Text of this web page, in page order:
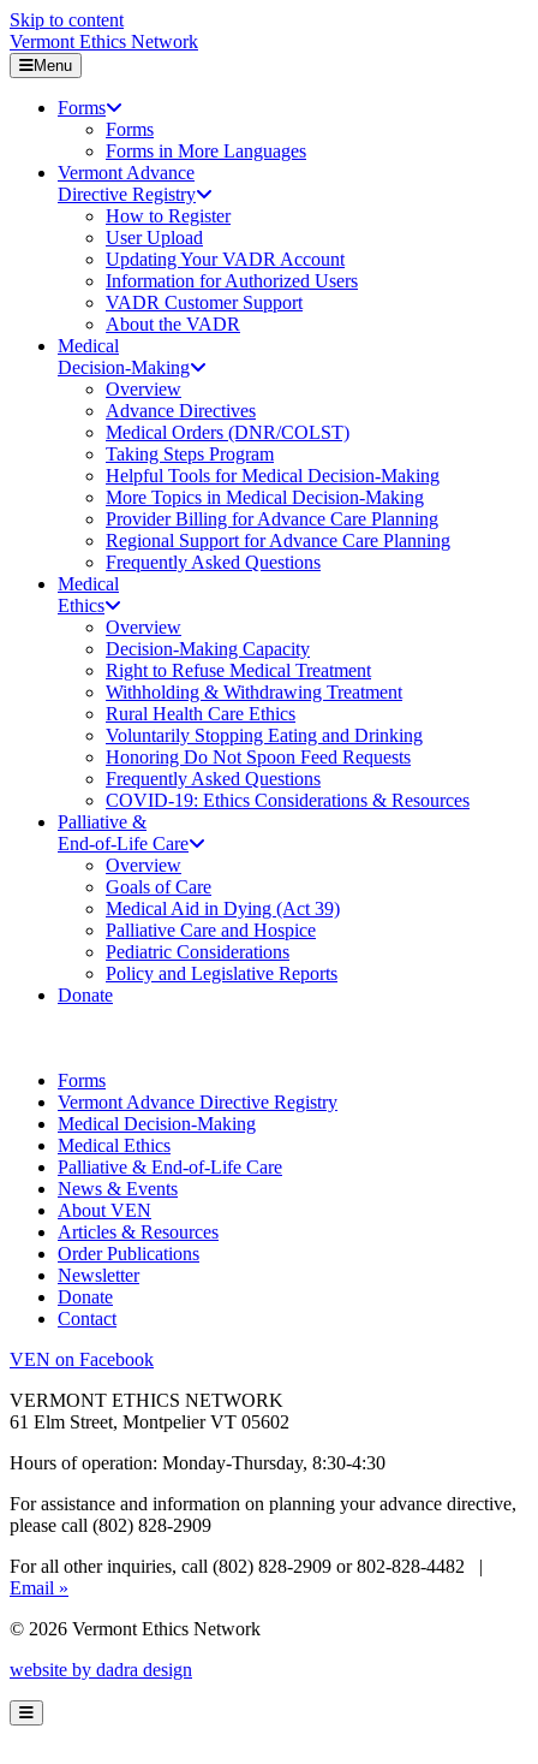
Skip to content
Vermont Ethics Network
Menu
Forms
Forms
Forms in More Languages
Vermont Advance
Directive Registry
How to Register
User Upload
Updating Your VADR Account
Information for Authorized Users
VADR Customer Support
About the VADR
Medical
Decision-Making
Overview
Advance Directives
Medical Orders (DNR/COLST)
Taking Steps Program
Helpful Tools for Medical Decision-Making
More Topics in Medical Decision-Making
Provider Billing for Advance Care Planning
Regional Support for Advance Care Planning
Frequently Asked Questions
Medical
Ethics
Overview
Decision-Making Capacity
Right to Refuse Medical Treatment
Withholding & Withdrawing Treatment
Rural Health Care Ethics
Voluntarily Stopping Eating and Drinking
Honoring Do Not Spoon Feed Requests
Frequently Asked Questions
COVID-19: Ethics Considerations & Resources
Palliative &
End-of-Life Care
Overview
Goals of Care
Medical Aid in Dying (Act 39)
Palliative Care and Hospice
Pediatric Considerations
Policy and Legislative Reports
Donate
Forms
Vermont Advance Directive Registry
Medical Decision-Making
Medical Ethics
Palliative & End-of-Life Care
News & Events
About VEN
Articles & Resources
Order Publications
Newsletter
Donate
Contact
VEN on Facebook
VERMONT ETHICS NETWORK
61 Elm Street, Montpelier VT 05602
Hours of operation: Monday-Thursday, 8:30-4:30
For assistance and information on planning your advance directive,
please call (802) 828-2909
For all other inquiries, call (802) 828-2909 or 802-828-4482 |
Email »
© 2026 Vermont Ethics Network
website by dadra design